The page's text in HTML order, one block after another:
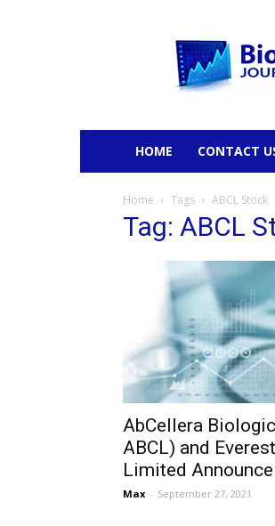
HOME CONTACT
Home Tags ABCL Stock
Tag: ABCL
AbCellera
ABCL) and
Limited
Max - September 27, 2021